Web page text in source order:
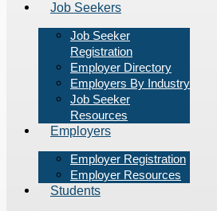
Job Seekers
Job Seeker
Registration
Employer Directory
Employers By Industry
Job Seeker
Resources
Employers
Employer Registration
Employer Resources
Students